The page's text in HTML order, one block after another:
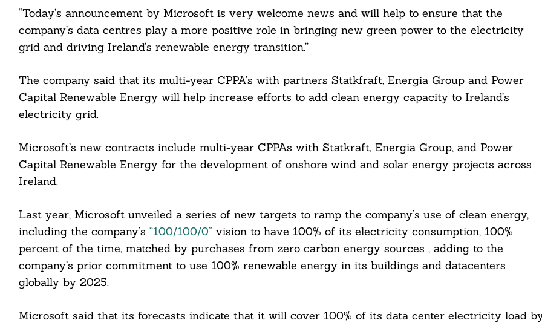
“Today’s announcement by Microsoft is very welcome news and will help to ensure that the
company’s data centres play a more positive role in bringing new green power to the electricity
grid and driving Ireland’s renewable energy transition.”
The company said that its multi-year CPPA’s with partners Statkfraft, Energia Group and Power
Capital Renewable Energy will help increase efforts to add clean energy capacity to Ireland’s
electricity grid.
Microsoft’s new contracts include multi-year CPPAs with Statkraft, Energia Group, and Power
Capital Renewable Energy for the development of onshore wind and solar energy projects across
Ireland.
Last year, Microsoft unveiled a series of new targets to ramp the company’s use of clean energy,
including the company’s “100/100/0”vision to have 100% of its electricity consumption, 100%
percent of the time, matched by purchases from zero carbon energy sources , adding to the
company’s prior commitment to use 100% renewable energy in its buildings and datacenters
globally by 2025.
Microsoft said that its forecasts indicate that it will cover 100% of its data center electricity load
For: